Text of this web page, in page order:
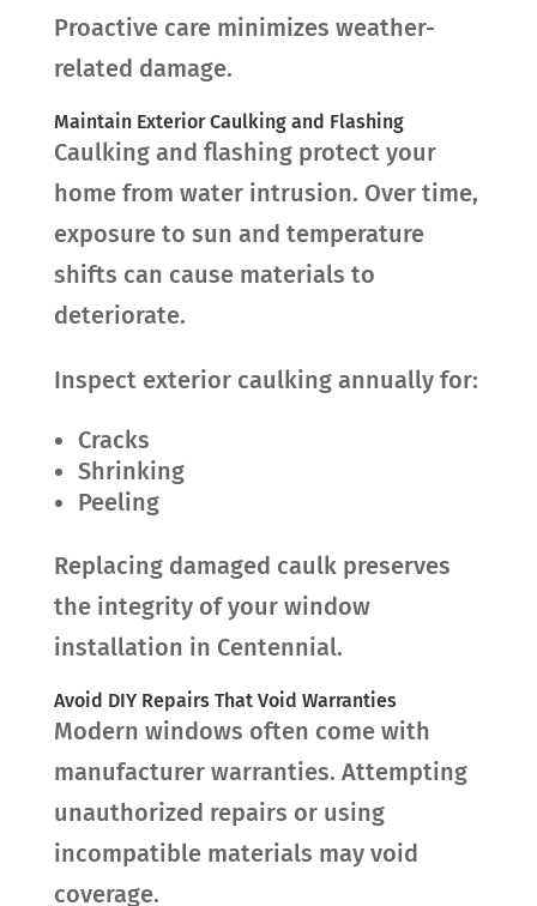
Proactive care minimizes weather-
related damage.
Maintain Exterior Caulking and Flashing
Caulking and flashing protect your
home from water intrusion. Over time,
exposure to sun and temperature
shifts can cause materials to
deteriorate.
Inspect exterior caulking annually for:
Cracks
Shrinking
Peeling
Replacing damaged caulk preserves
the integrity of your window
installation in Centennial.
Avoid DIY Repairs That Void Warranties
Modern windows often come with
manufacturer warranties. Attempting
unauthorized repairs or using
incompatible materials may void
coverage.